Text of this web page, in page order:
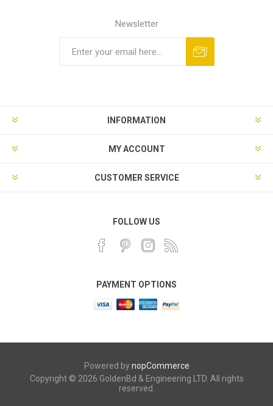
Newsletter
INFORMATION
MY ACCOUNT
CUSTOMER SERVICE
FOLLOW US
PAYMENT OPTIONS
Powered bynopCommerce
Copyright © 2026 GoldenBd & Engineering LTD. All rights
reserved.